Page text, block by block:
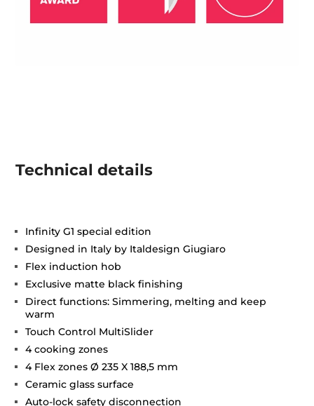
Technical details
Infinity G1 special edition
Designed in Italy by Italdesign Giugiaro
Flex induction hob
Exclusive matte black finishing
Direct functions: Simmering, melting and keep
warm
Touch Control MultiSlider
4 cooking zones
4 Flex zones Ø 235 X 188,5 mm
Ceramic glass surface
Auto-lock safety disconnection